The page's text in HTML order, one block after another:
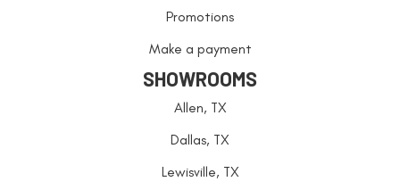
Promotions
Make a payment
SHOWROOMS
Allen, TX
Dallas, TX
Lewisville, TX